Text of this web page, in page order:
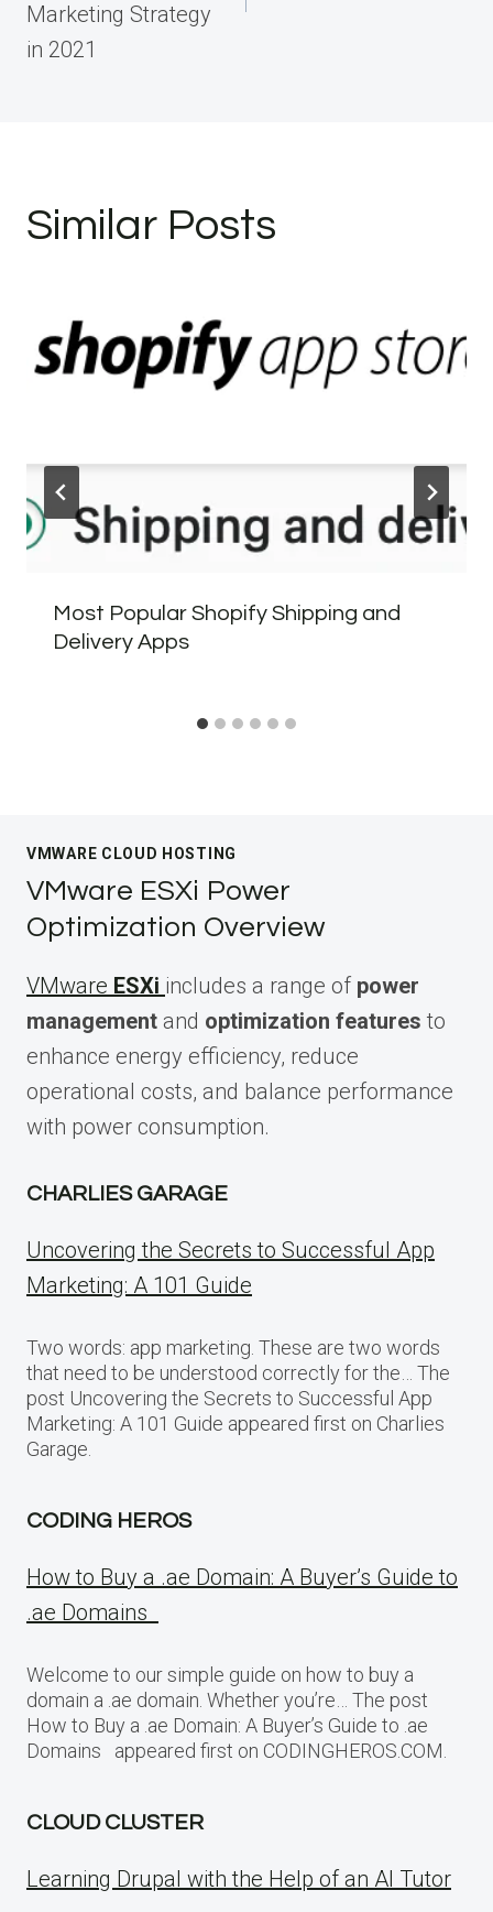
Marketing Strategy
in 2021
Similar Posts
Most Popular Shopify Shipping and
Delivery Apps
VMWARE CLOUD HOSTING
VMware ESXi Power
Optimization Overview
VMware ESXi includes a range of power
management and optimization features to
enhance energy efficiency, reduce
operational costs, and balance performance
with power consumption.
CHARLIES GARAGE
Uncovering the Secrets to Successful App
Marketing: A 101 Guide
Two words: app marketing. These are two words
that need to be understood correctly for the… The
post Uncovering the Secrets to Successful App
Marketing: A 101 Guide appeared first on Charlies
Garage.
CODING HEROS
How to Buy a .ae Domain: A Buyer’s Guide to
.ae Domains
Welcome to our simple guide on how to buy a
domain a .ae domain. Whether you’re… The post
How to Buy a .ae Domain: A Buyer’s Guide to .ae
Domains appeared first on CODINGHEROS.COM.
CLOUD CLUSTER
Learning Drupal with the Help of an AI Tutor